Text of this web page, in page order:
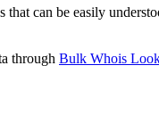
can be easily
through Bulk Whois